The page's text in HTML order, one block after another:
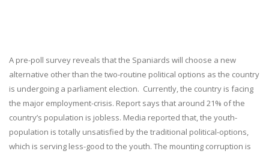
A pre-poll survey reveals that the Spaniards will choose a new
alternative other than the two-routine political options as the country
is undergoing a parliament election. Currently, the country is facing
the major employment-crisis. Report says that around 21% of the
country’s population is jobless. Media reported that, the youth-
population is totally unsatisfied by the traditional political-options,
which is serving less-good to the youth. The mounting corruption is